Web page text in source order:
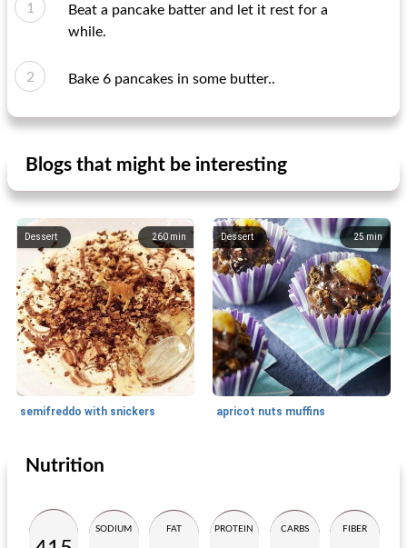
Beat a pancake batter and let it rest for a
while.
Bake 6 pancakes in some butter..
Blogs that might be interesting
260 min
Dessert
semifreddo with snickers
25min
Dessert
apricot nuts muffins
Dessert
Nutrition
SODIUM FAT PROTEIN CARBS FIBER